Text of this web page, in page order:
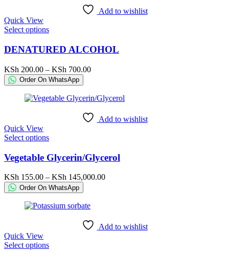
product
Add to wishlist
Quick View
Select optionsThis
has
multiple
variants.
The
options
may
be
product
DENATURED ALCOHOL
KSh 200.00 – KSh 700.00Price
through
Order On WhatsApp
Add to wishlist
Quick View
Select optionsThis
has
multiple
variants.
The
options
may
be
product
Vegetable Glycerin/Glycerol
KSh 155.00 – KSh 145,000.00Price
Order On WhatsApp
Add to wishlist
Quick View
Select optionsThis